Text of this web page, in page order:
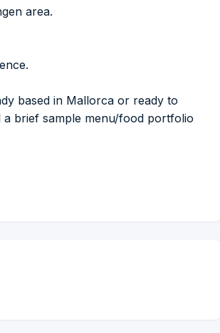
area.
based in Mallorca or ready to
a brief sample menu/food portfolio